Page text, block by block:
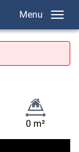
Menu
Land
0 m²